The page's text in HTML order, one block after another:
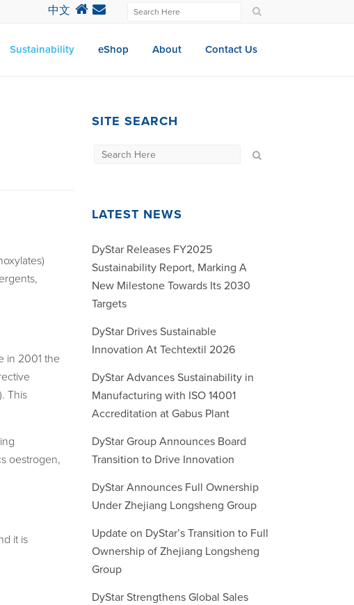
中文
Sustainability eShop About Contact Us
in 2001 the
This
oestrogen,
it is
SITE SEARCH
LATEST NEWS
DyStar Releases FY2025
Sustainability Report, Marking A
New Milestone Towards Its 2030
Targets
DyStar Drives Sustainable
Innovation At Techtextil 2026
DyStar Advances Sustainability in
Manufacturing with ISO 14001
Accreditation at Gabus Plant
DyStar Group Announces Board
Transition to Drive Innovation
DyStar Announces Full Ownership
Under Zhejiang Longsheng Group
Update on DyStar’s Transition to Full
Ownership of Zhejiang Longsheng
Group
DyStar Strengthens Global Sales